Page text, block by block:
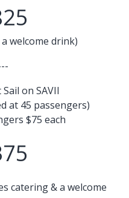
welcome drink)
on SAVII
at 45 passengers)
$75 each
catering & a welcome